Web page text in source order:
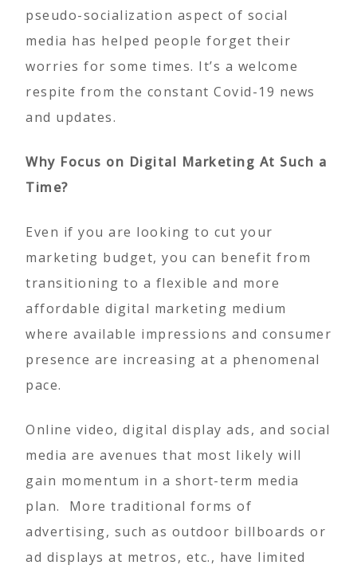
pseudo-socialization aspect of social
media has helped people forget their
worries for some times. It’s a welcome
respite from the constant Covid-19 news
and updates.
Why Focus on Digital Marketing At Such a
Time?
Even if you are looking to cut your
marketing budget, you can benefit from
transitioning to a flexible and more
affordable digital marketing medium
where available impressions and consumer
presence are increasing at a phenomenal
pace.
Online video, digital display ads, and social
media are avenues that most likely will
gain momentum in a short-term media
plan. More traditional forms of
advertising, such as outdoor billboards or
ad displays at metros, etc., have limited